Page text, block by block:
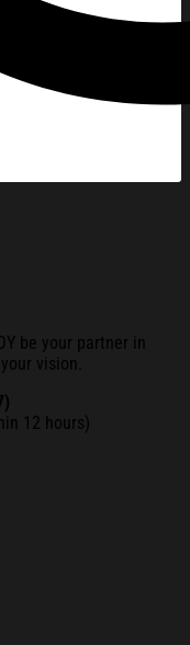
be your partner in
vision.
12 hours)